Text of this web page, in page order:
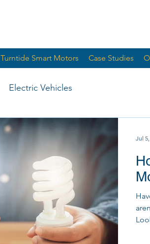
Turntide Smart Motors Case Studies
Electric Vehicles
Jul